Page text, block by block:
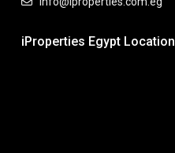
iProperties Egypt Location